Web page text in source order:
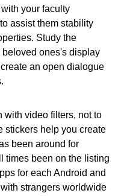
your faculty
assist them stability
Study the
ones's display
an open dialogue
with video filters, not to
stickers help you create
been around for
times been on the listing
for each Android and
strangers worldwide